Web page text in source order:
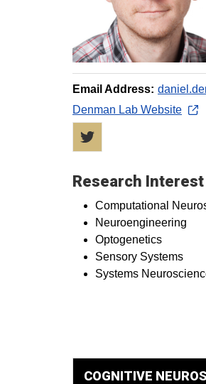
Email Address:
Denman Lab Website
Research Interest
Computational
Neuroengineering
Optogenetics
Sensory Systems
Systems
COGNITIVE